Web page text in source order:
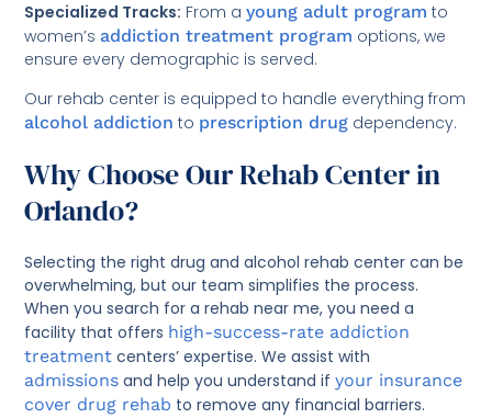
Specialized Tracks: From ayoung adult program to
women’s addiction treatment program options, we
ensure every demographic is served.
Our rehab center is equipped to handle everything from
alcohol addiction to prescription drug dependency.
Why Choose Our Rehab Center in
Orlando?
Selecting the right drug and alcohol rehab center can be
overwhelming, but our team simplifies the process.
When you search for a rehab near me, you need a
facility that offers high-success-rate addiction
treatment centers’ expertise. We assist with
admissions and help you understand ifyour insurance
cover drug rehab to remove any financial barriers.